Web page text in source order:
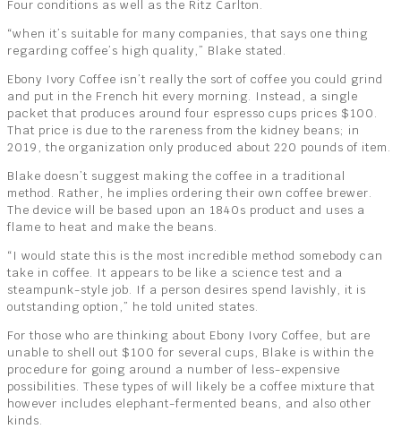
Four conditions as well as the Ritz Carlton.
“when it’s suitable for many companies, that says one thing
regarding coffee’s high quality,” Blake stated.
Ebony Ivory Coffee isn’t really the sort of coffee you could grind
and put in the French hit every morning. Instead, a single
packet that produces around four espresso cups prices $100.
That price is due to the rareness from the kidney beans; in
2019, the organization only produced about 220 pounds of item.
Blake doesn’t suggest making the coffee in a traditional
method. Rather, he implies ordering their own coffee brewer.
The device will be based upon an 1840s product and uses a
flame to heat and make the beans.
“I would state this is the most incredible method somebody can
take in coffee. It appears to be like a science test and a
steampunk-style job. If a person desires spend lavishly, it is
outstanding option,” he told united states.
For those who are thinking about Ebony Ivory Coffee, but are
unable to shell out $100 for several cups, Blake is within the
procedure for going around a number of less-expensive
possibilities. These types of will likely be a coffee mixture that
however includes elephant-fermented beans, and also other
kinds.